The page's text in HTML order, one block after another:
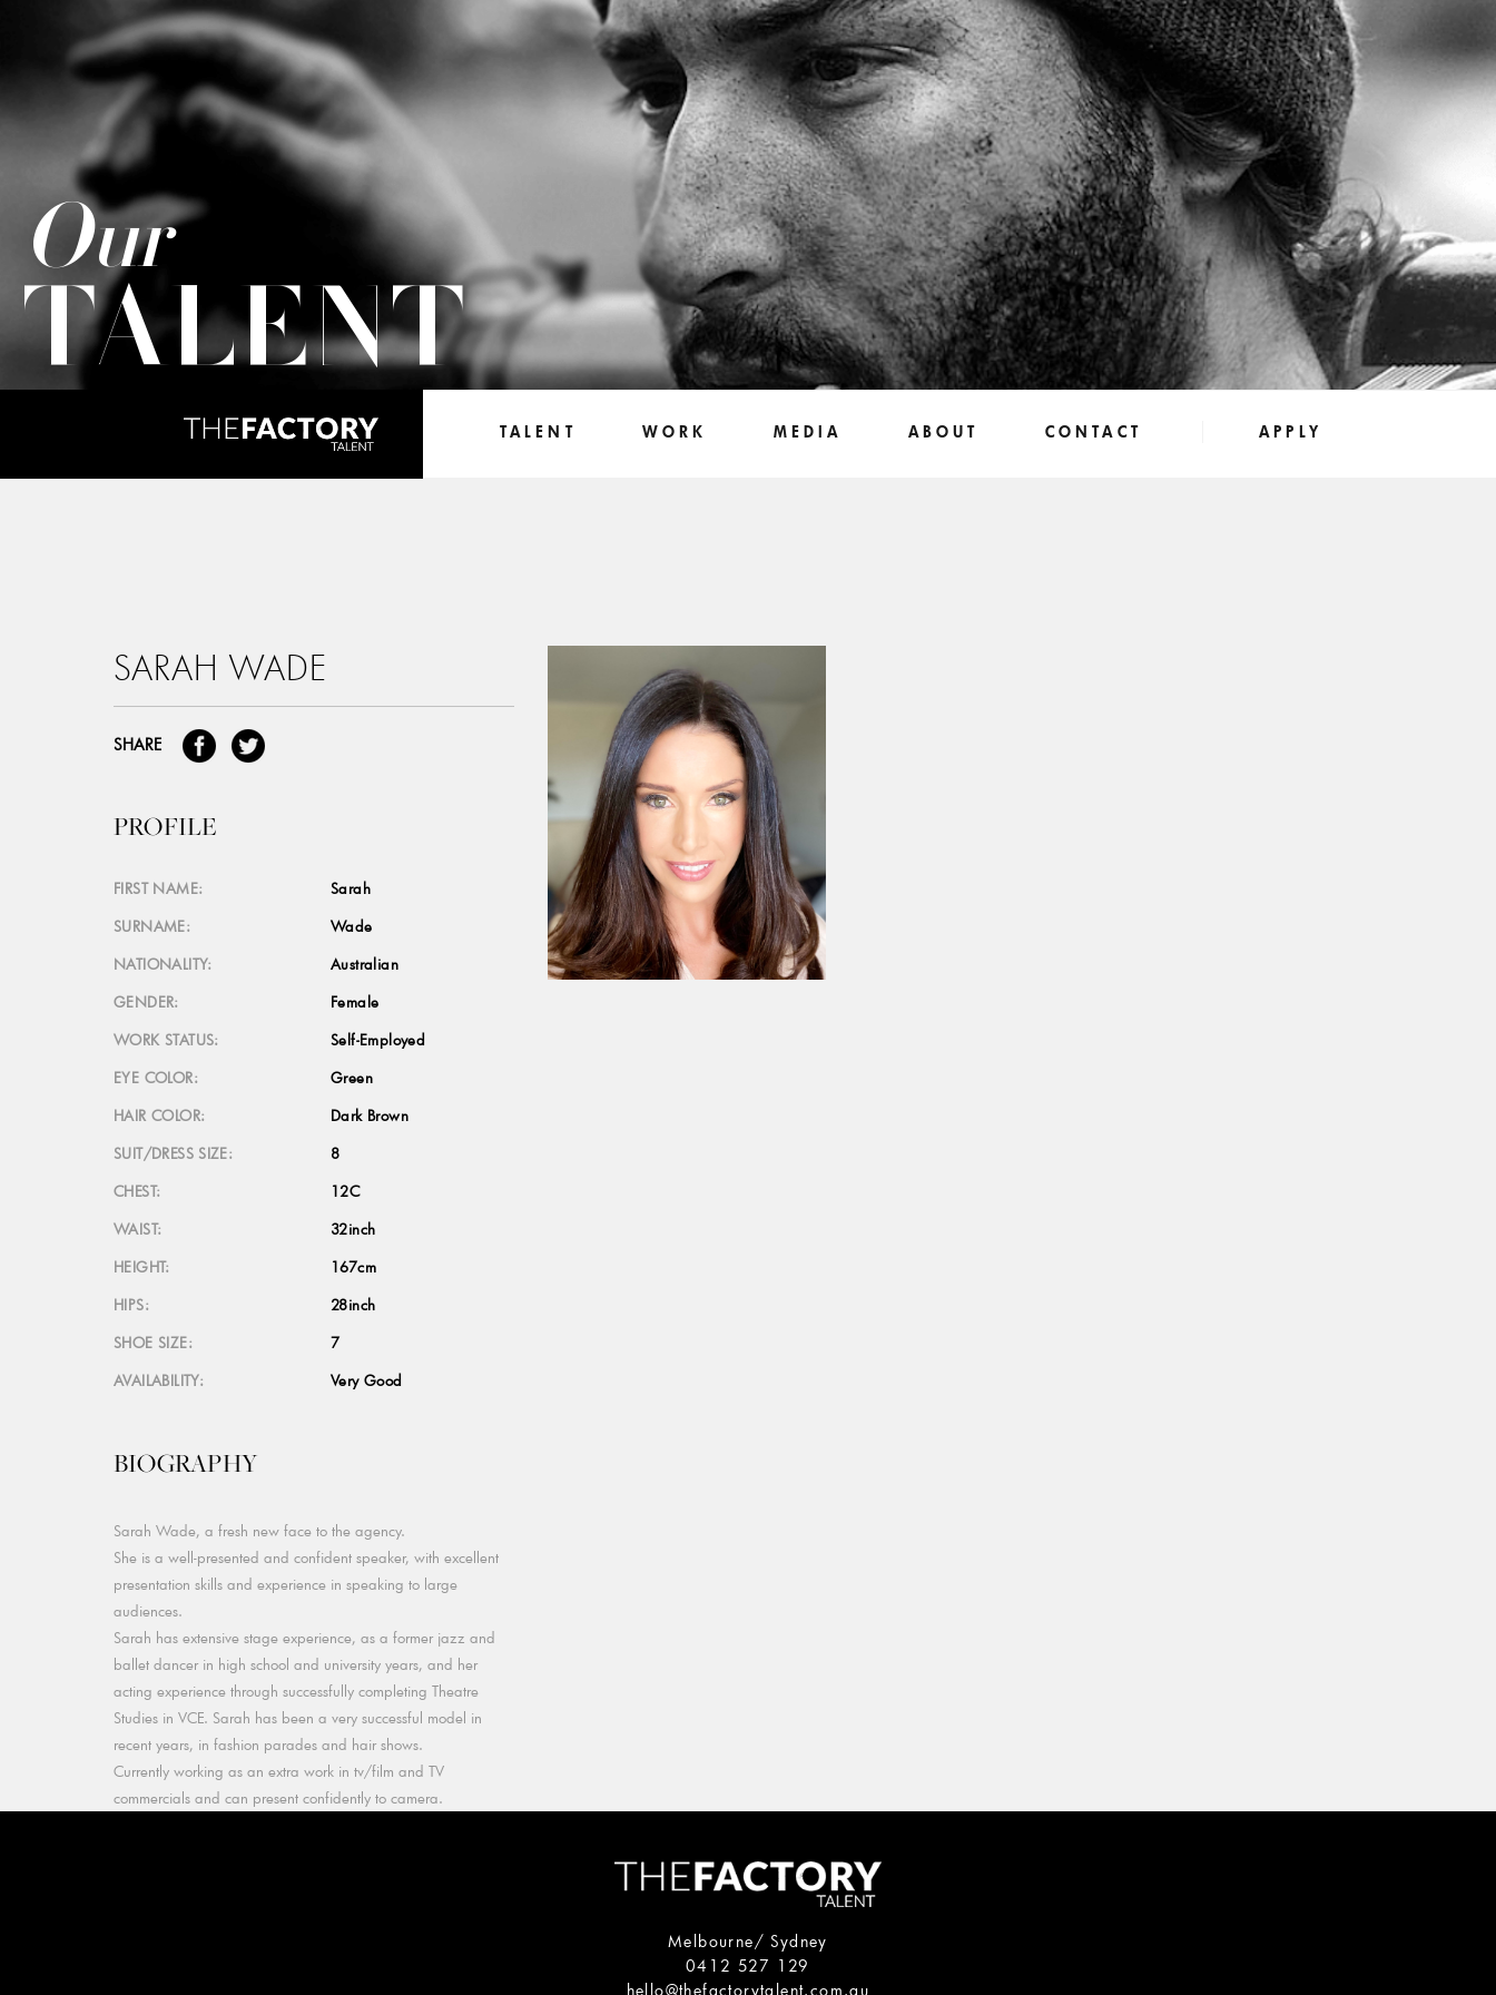
Our
TALENT
TALENT WORK MEDIA ABOUT CONTACT APPLY
SARAH WADE
SHARE
PROFILE
FIRST NAME:
Sarah
SURNAME:
Wade
NATIONALITY:
Australian
GENDER:
Female
WORK STATUS:
Self-Employed
EYE COLOR:
Green
HAIR COLOR:
Dark Brown
SUIT/DRESS SIZE:
8
CHEST:
12C
WAIST:
32inch
HEIGHT:
167cm
HIPS:
28inch
SHOE SIZE:
7
AVAILABILITY:
Very Good
BIOGRAPHY
Sarah Wade, a fresh new face to the agency.
She is a well-presented and confident speaker, with excellent
presentation skills and experience in speaking to large
audiences.
Sarah has extensive stage experience, as a former jazz and
ballet dancer in high school and university years, and her
acting experience through successfully completing Theatre
Studies in VCE. Sarah has been a very successful model in
recent years, in fashion parades and hair shows.
Currently working as an extra work in tv/film and TV
commercials and can present confidently to camera.
Melbourne/ Sydney
0412 527 129
hello@thefactorytalent.com.au